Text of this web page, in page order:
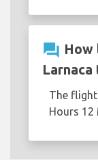
question_answer
The
Hours 12